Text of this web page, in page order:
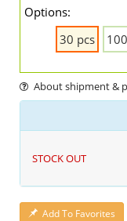
Options:
30 pcs
About shipment &
STOCK OUT
Add To Favorites